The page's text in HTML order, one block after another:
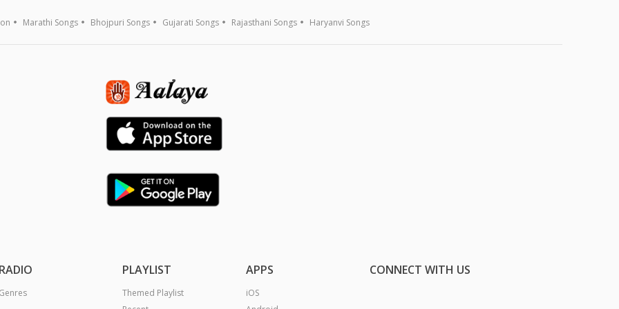
Marathi Songs Bhojpuri Songs Gujarati Songs Rajasthani Songs Haryanvi Songs
PLAYLIST
Themed Playlist
APPS
iOS
CONNECT WITH US